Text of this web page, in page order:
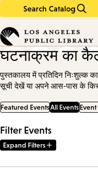
Search Catalog
in
keywords
घटनाक्रम का
पुस्तकालय में प्रतिदिन निःशुल्क
सूची देखें या अपने आस-पास के
Featured EventsAll EventsEvent
Filter Events
Expand Filters